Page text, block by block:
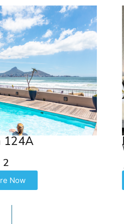
124A
2
Now